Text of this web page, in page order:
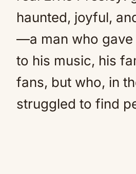
haunted, joyful,
—a man who gave
to his music, his
fans, but who, in
struggled to find